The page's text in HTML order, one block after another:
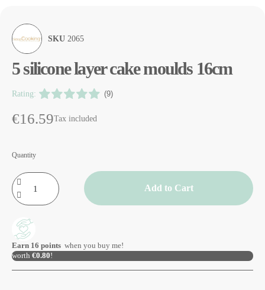
SKU 2065
5 silicone layer cake moulds 16cm
Rating: (9)
€16.59Tax included
Quantity
Add to Cart
Earn 16 points when you buy me!
worth €0.80!